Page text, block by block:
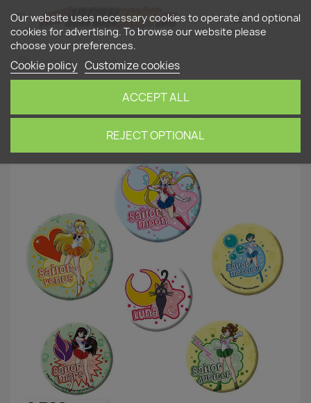
 shopping_cart (0)

search
Home Sailor Moon - Set of 6 Pin Badges
Our website uses necessary cookies to operate and optional
cookies for advertising. To browse our website please
choose your preferences.
Cookie policy Customize cookies
REJECT OPTIONAL
ACCEPT ALL